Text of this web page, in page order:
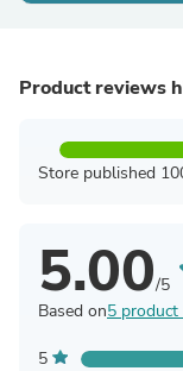
Product reviews
Store published
5.00/5
Based on5 product
5